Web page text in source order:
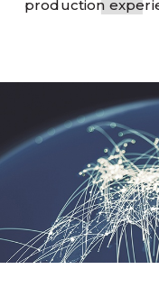
production